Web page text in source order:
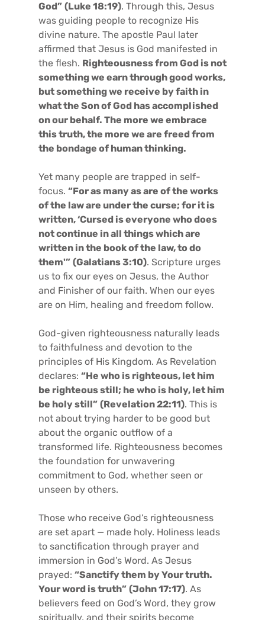
God” (Luke 18:19). Through this, Jesus
was guiding people to recognize His
divine nature. The apostle Paul later
affirmed that Jesus is God manifested in
the flesh. Righteousness from God is not
something we earn through good works,
but something we receive by faith in
what the Son of God has accomplished
on our behalf. The more we embrace
this truth, the more we are freed from
the bondage of human thinking.
Yet many people are trapped in self-
focus. “For as many as are of the works
of the law are under the curse; for it is
written, ‘Cursed is everyone who does
not continue in all things which are
written in the book of the law, to do
them'” (Galatians 3:10). Scripture urges
us to fix our eyes on Jesus, the Author
and Finisher of our faith. When our eyes
are on Him, healing and freedom follow.
God-given righteousness naturally leads
to faithfulness and devotion to the
principles of His Kingdom. As Revelation
declares: “He who is righteous, let him
be righteous still; he who is holy, let him
be holy still” (Revelation 22:11). This is
not about trying harder to be good but
about the organic outflow of a
transformed life. Righteousness becomes
the foundation for unwavering
commitment to God, whether seen or
unseen by others.
Those who receive God’s righteousness
are set apart — made holy. Holiness leads
to sanctification through prayer and
immersion in God’s Word. As Jesus
prayed: “Sanctify them by Your truth.
Your word is truth” (John 17:17). As
believers feed on God’s Word, they grow
spiritually, and their spirits become